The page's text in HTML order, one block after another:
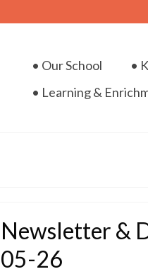
• Our School •
• Learning &
Newsletter &
05-26